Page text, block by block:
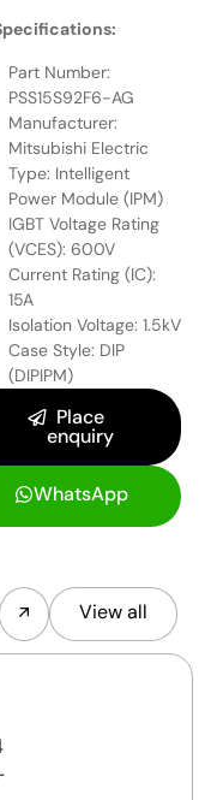
Part Number:
PSS15S92F6-AG
Manufacturer:
Mitsubishi Electric
Type: Intelligent
Power Module (IPM)
IGBT Voltage Rating
(VCES): 600V
Current Rating (IC):
15A
Isolation Voltage: 1.5kV
Case Style: DIP
(DIPIPM)
Place
enquiry
WhatsApp
View all